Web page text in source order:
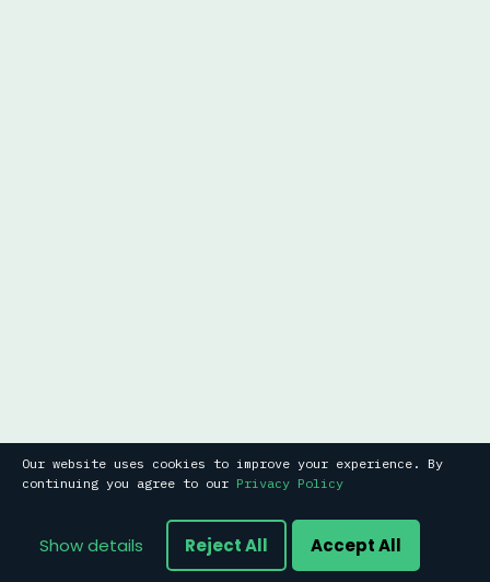
Our website uses cookies to improve your experience. By
continuing you agree to our Privacy Policy
Show details Reject All Accept All